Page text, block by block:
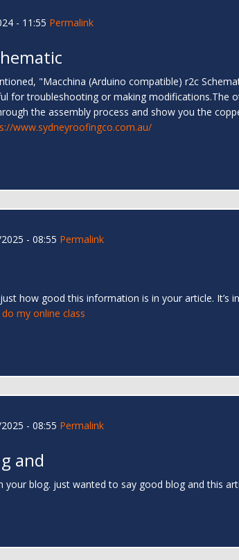
- 11:55 Permalink
"Macchina (Arduino compatible) r2c
for troubleshooting or making modifications.The
the assembly process and show you the
www.sydneyroofingco.com.au/
- 08:55 Permalink
how good this information is in your article. It’s
my online class
- 08:55 Permalink
and
blog. just wanted to say good blog and this